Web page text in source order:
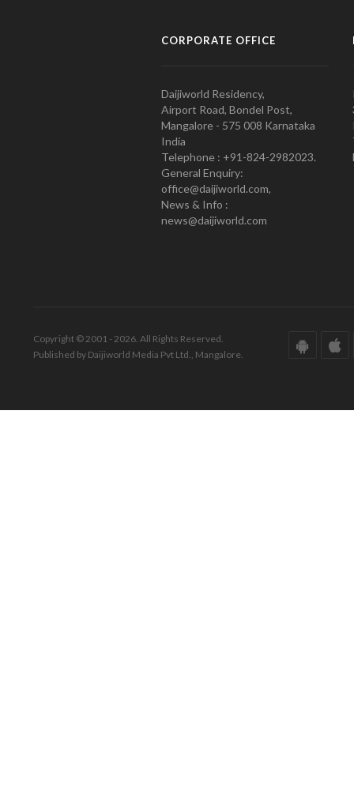
CORPORATE OFFICE
Daijiworld Residency,
Airport Road, Bondel Post,
Mangalore - 575 008 Karnataka
India
Telephone : +91-824-2982023.
General Enquiry:
office@daijiworld.com,
News & Info :
news@daijiworld.com
Copyright © 2001 - 2026. All Rights Reserved.
Published by Daijiworld Media Pvt Ltd., Mangalore.